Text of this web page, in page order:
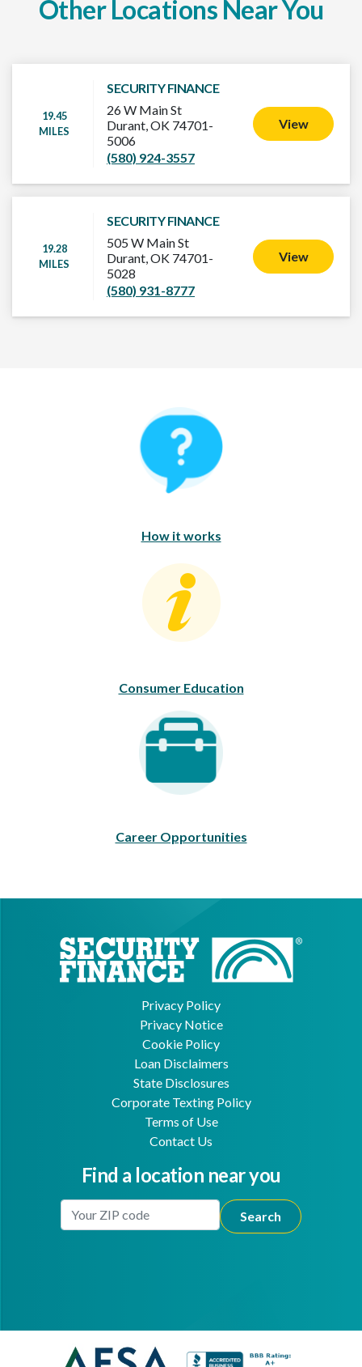
Other Locations Near You
19.45
MILES
SECURITY FINANCE
26 W Main St
Durant, OK 74701-
5006
(580) 924-3557
View
19.28
MILES
SECURITY FINANCE
505 W Main St
Durant, OK 74701-
5028
(580) 931-8777
View
How It Works
How it works
Consumer Education
Consumer Education
Career Opportunities
Career Opportunities
Privacy Policy
Privacy Notice
Cookie Policy
Loan Disclaimers
State Disclosures
Corporate Texting Policy
Terms of Use
Contact Us
Find a location near you
Enter Your Location